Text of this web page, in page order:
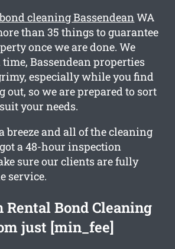
cleaning BassendeanWA
than 35 things to guarantee
once we are done. We
Bassendean properties
especially while you find
out, so we are prepared to sort
your needs.
breeze and all of the cleaning
a 48-hour inspection
sure our clients are fully
service.
Rental Bond Cleaning
just [min_fee]